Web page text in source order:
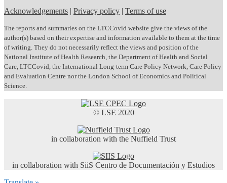
Acknowledgements
Privacy policy Terms of use
The reports and summaries on the LTCCovid website give the views of the
author(s) based on their expertise and information available to them at the time
of writing. They do not necessarily reflect the views and position of the
National Institute of Health Research, the Department of Health and Social
Care, LTCCovid, the International Long-term Care Policy Network, Care Policy
and Evaluation Centre nor the London School of Economics and Political
Science.
© LSE 2020
in collaboration with the Nuffield Trust
in collaboration with SiiS Centro de Documentación y Estudios